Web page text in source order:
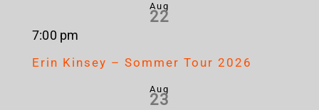
Aug
22
7:00 pm
Erin Kinsey – Sommer Tour 2026
Aug
23